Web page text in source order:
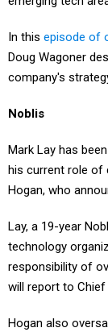
In this episode of
Doug Wagoner
company's
Noblis
Mark Lay has
his current role of
Hogan, who
Lay, a 19-year
technology
responsibility of
will report to Chief
Hogan also